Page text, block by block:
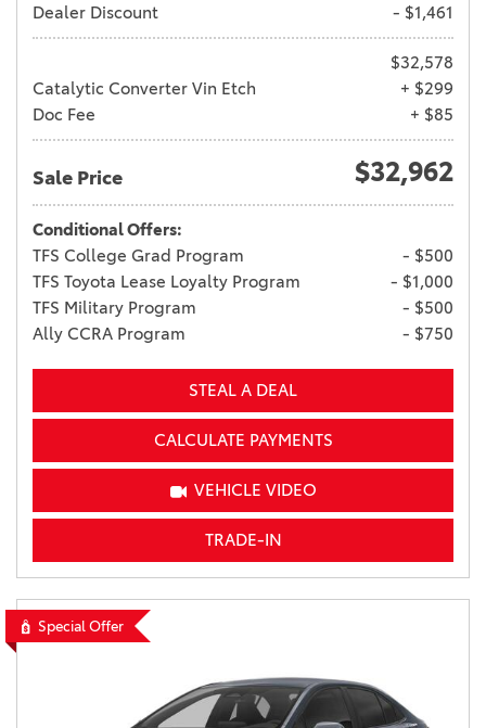
Dealer Discount
- $1,461
$32,578
Catalytic Converter Vin Etch
+ $299
Doc Fee
+ $85
Sale Price $32,962
Conditional Offers:
TFS College Grad Program
- $500
TFS Toyota Lease Loyalty Program
- $1,000
TFS Military Program
- $500
Ally CCRA Program
- $750
STEAL A DEAL
CALCULATE PAYMENTS
VEHICLE VIDEO
TRADE-IN
Special Offer